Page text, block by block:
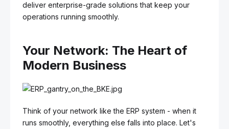
deliver enterprise-grade solutions that keep your
operations running smoothly.
Your Network: The Heart of
Modern Business
Think of your network like the ERP system - when it
runs smoothly, everything else falls into place. Let's